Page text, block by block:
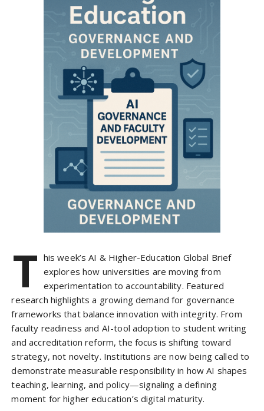
T his week’s AI & Higher-Education Global Brief
explores how universities are moving from
experimentation to accountability. Featured
research highlights a growing demand for governance
frameworks that balance innovation with integrity. From
faculty readiness and AI-tool adoption to student writing
and accreditation reform, the focus is shifting toward
strategy, not novelty. Institutions are now being called to
demonstrate measurable responsibility in how AI shapes
teaching, learning, and policy—signaling a defining
moment for higher education’s digital maturity.